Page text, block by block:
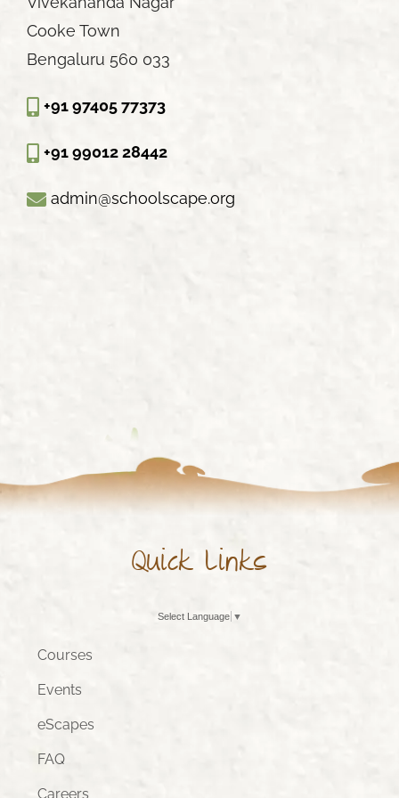
Cooke Town
Bengaluru 560 033
+91 97405 77373
+91 99012 28442
admin@schoolscape.org
Quick Links
Select Language ▼
Courses
Events
eScapes
FAQ
Careers